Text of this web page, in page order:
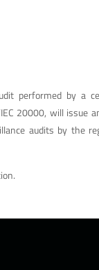
performed by a
20000, will issue
audits by the